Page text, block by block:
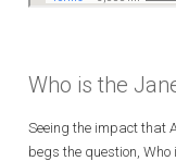
Who is the
Seeing the impact that
begs the question,